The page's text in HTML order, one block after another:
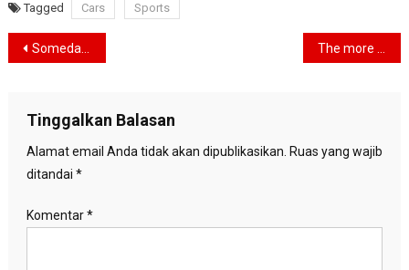
Tagged Cars Sports
Navigasi
Someday I’m going to be free and I’m going to travel the world.
Tinggalkan Balasan
Alamat email Anda tidak akan dipublikasikan. Ruas yang wajib
ditandai *
Komentar*